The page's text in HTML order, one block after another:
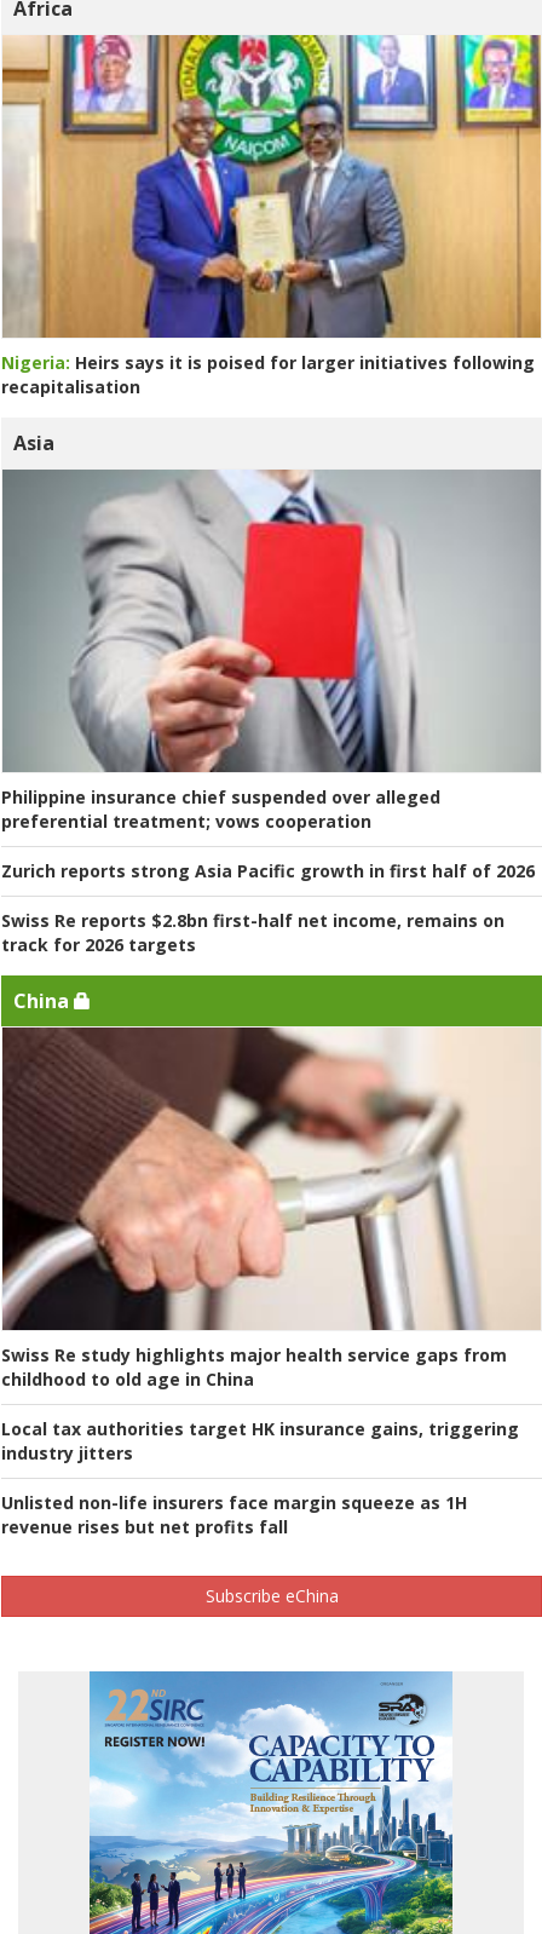
Africa
Nigeria: Heirs says it is poised for larger initiatives following
recapitalisation
Asia
Philippine insurance chief suspended over alleged
preferential treatment; vows cooperation
Zurich reports strong Asia Pacific growth in first half of 2026
Swiss Re reports $2.8bn first-half net income, remains on
track for 2026 targets
China
Swiss Re study highlights major health service gaps from
childhood to old age in China
Local tax authorities target HK insurance gains, triggering
industry jitters
Unlisted non-life insurers face margin squeeze as 1H
revenue rises but net profits fall
Subscribe eChina